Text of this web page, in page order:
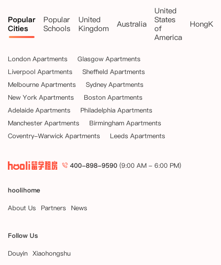
Popular
Cities
Popular
Schools
United
Kingdom
Australia
United
States
of
America
London Apartments
Glasgow Apartments
Liverpool Apartments
Sheffield Apartments
Melbourne Apartments
Sydney Apartments
New York Apartments
Boston Apartments
Adelaide Apartments
Philadelphia Apartments
Manchester Apartments
Birmingham Apartments
Coventry-Warwick Apartments
Leeds Apartments
400-898-9590 (9:00 AM - 6:00 PM)
hoolihome
About Us
Partners News
Follow Us
Douyin Xiaohongshu